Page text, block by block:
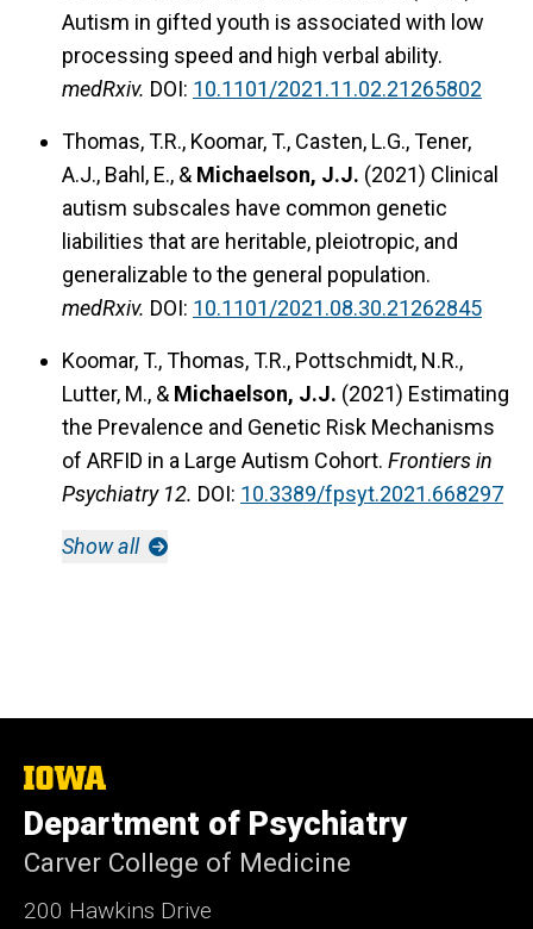
Autism in gifted youth is associated with low
processing speed and high verbal ability.
medRxiv. DOI: 10.1101/2021.11.02.21265802
Thomas, T.R., Koomar, T., Casten, L.G., Tener,
A.J., Bahl, E., & Michaelson, J.J. (2021) Clinical
autism subscales have common genetic
liabilities that are heritable, pleiotropic, and
generalizable to the general population.
medRxiv. DOI: 10.1101/2021.08.30.21262845
Koomar, T., Thomas, T.R., Pottschmidt, N.R.,
Lutter, M., & Michaelson, J.J. (2021) Estimating
the Prevalence and Genetic Risk Mechanisms
of ARFID in a Large Autism Cohort. Frontiers in
Psychiatry 12. DOI: 10.3389/fpsyt.2021.668297
Show all
The
University
of
Iowa
Department of Psychiatry
Carver College of Medicine
200 Hawkins Drive